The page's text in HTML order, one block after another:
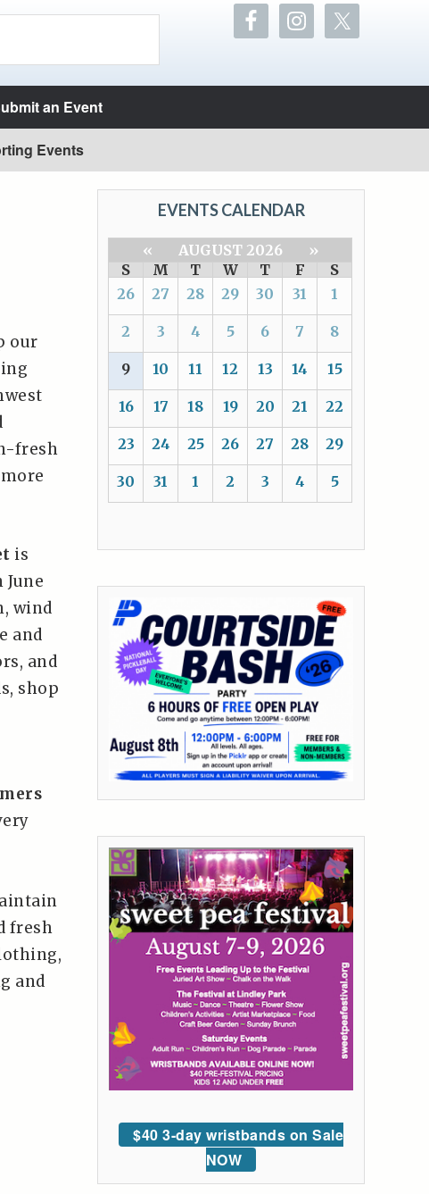
an Event
Events
our
fresh
is
wind
and
and
shop
fresh
and
EVENTS CALENDAR
« AUGUST 2026
»
S
M T W T F
S
26
27 28 29 30 31 1
2 3 4 5 6 7 8
9 10 11 12 13 14 15
16 17 18 19 20 21 22
23 24 25 26 27 28 29
30 31 1 2 3 4 5
$40 3-day wristbands on Sale
NOW